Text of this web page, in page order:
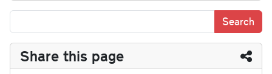
Share this page